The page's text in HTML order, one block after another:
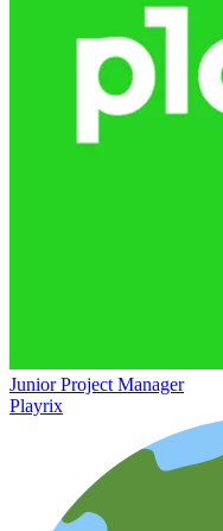
Junior Project Manager
Playrix